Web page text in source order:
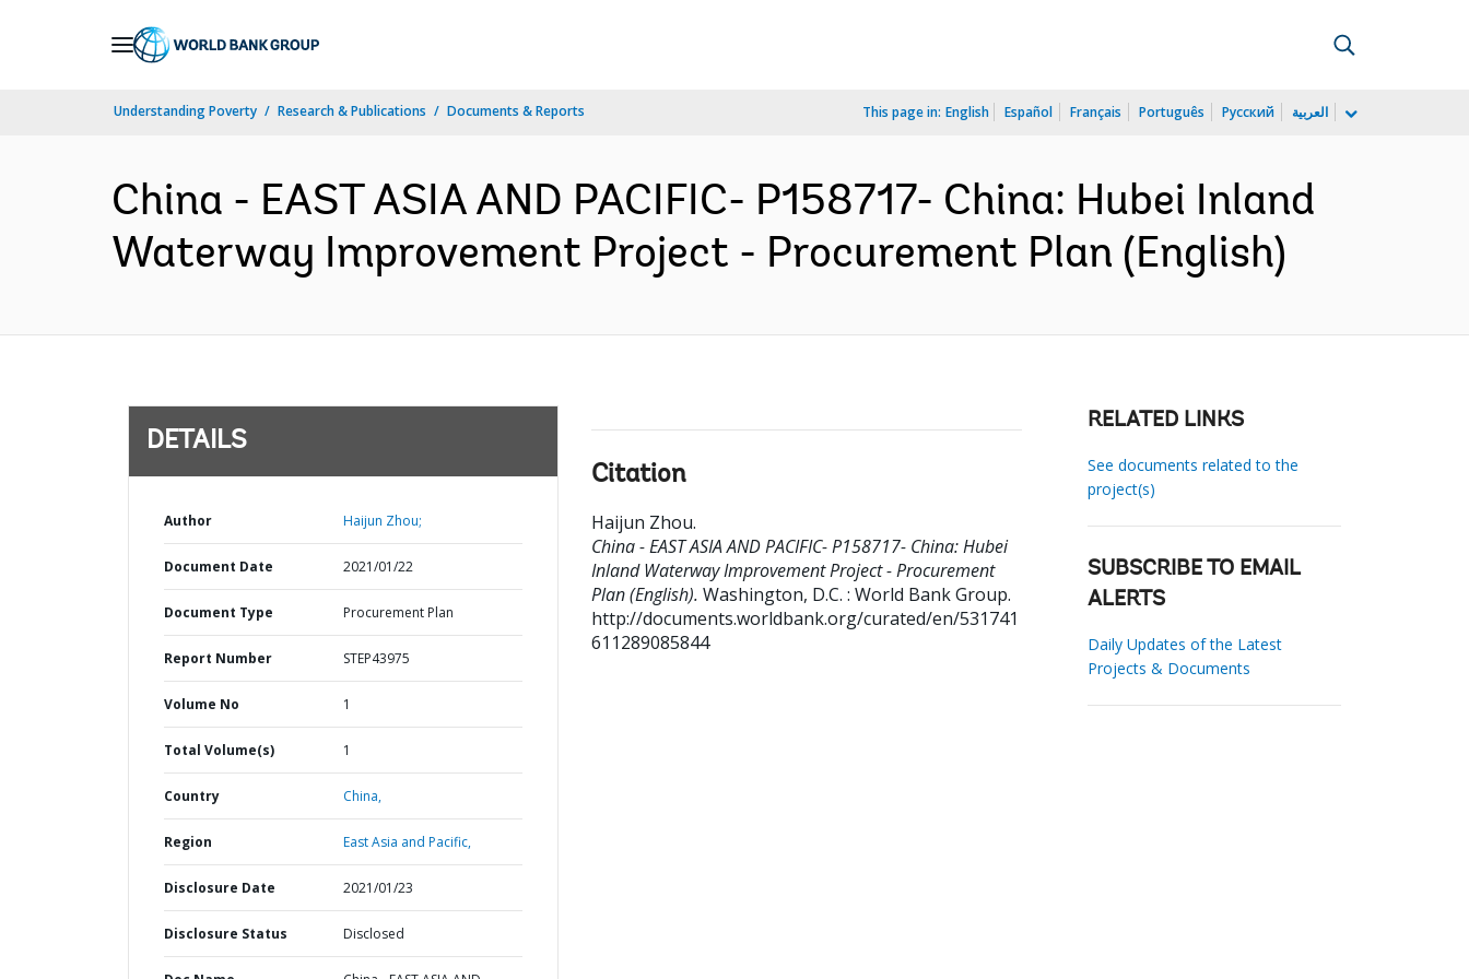
Understanding Poverty Research & Publications Documents & Reports This page in: English Español Français Português Русский العربية
China - EAST ASIA AND PACIFIC- P158717- China: Hubei Inland
Waterway Improvement Project - Procurement Plan (English)
DETAILS
Author Haijun Zhou;
Document Date 2021/01/22
Document Type Procurement Plan
Report Number STEP43975
Volume No 1
Total Volume(s) 1
Country China,
Region East Asia and Pacific,
Disclosure Date 2021/01/23
Disclosure Status Disclosed
Citation
Haijun Zhou.
China - EAST ASIA AND PACIFIC- P158717- China: Hubei
Inland Waterway Improvement Project - Procurement
Plan (English). Washington, D.C. : World Bank Group.
http://documents.worldbank.org/curated/en/531741
611289085844
RELATED LINKS
See documents related to the
project(s)
SUBSCRIBE TO EMAIL
ALERTS
Daily Updates of the Latest
Projects & Documents